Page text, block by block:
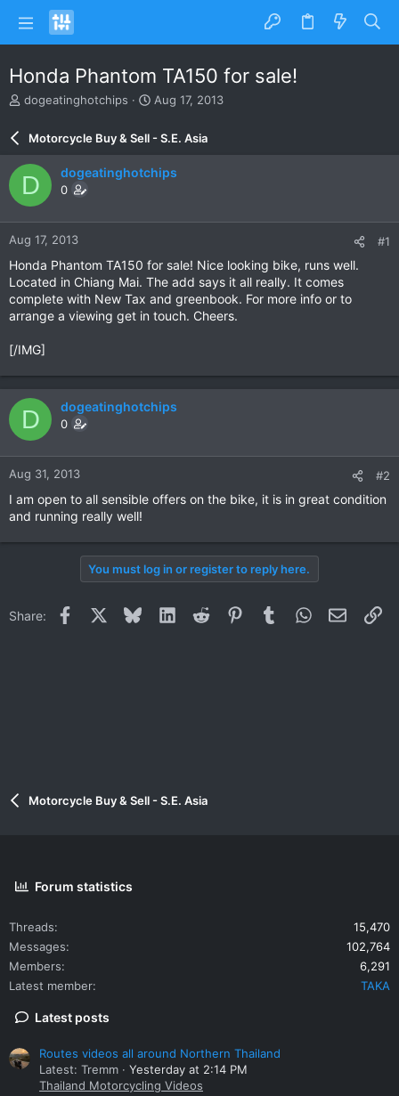
Honda Phantom TA150 for sale!
T
e
a
d
s
t
a
r
r
dogeatinghotchips
S
d
e
Aug 17, 2013
Motorcycle Buy & Sell - S.E. Asia
D dogeatinghotchips
0
Aug 17, 2013 #1
Honda Phantom TA150 for sale! Nice looking bike, runs well.
Located in Chiang Mai. The add says it all really. It comes
complete with New Tax and greenbook. For more info or to
arrange a viewing get in touch. Cheers.
[/IMG]
D dogeatinghotchips
0
Aug 31, 2013 #2
I am open to all sensible offers on the bike, it is in great condition
and running really well!
You must log in or register to reply here.
Share: Facebook BlueskyLinkedInReddit PinterestTumblrWhatsApp
Email
Motorcycle Buy & Sell - S.E. Asia
Forum statistics
Threads
15,470
Messages
102,764
Members
6,291
Latest member
TAKA
Latest posts
Routes videos all around Northern Thailand
Latest: Tremm
Yesterday at 2:14 PM
Thailand Motorcycling Videos